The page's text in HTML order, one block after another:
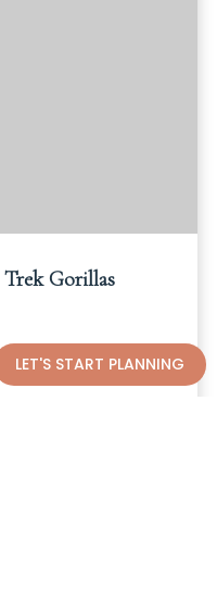
Gorillas
LET'S START PLANNING